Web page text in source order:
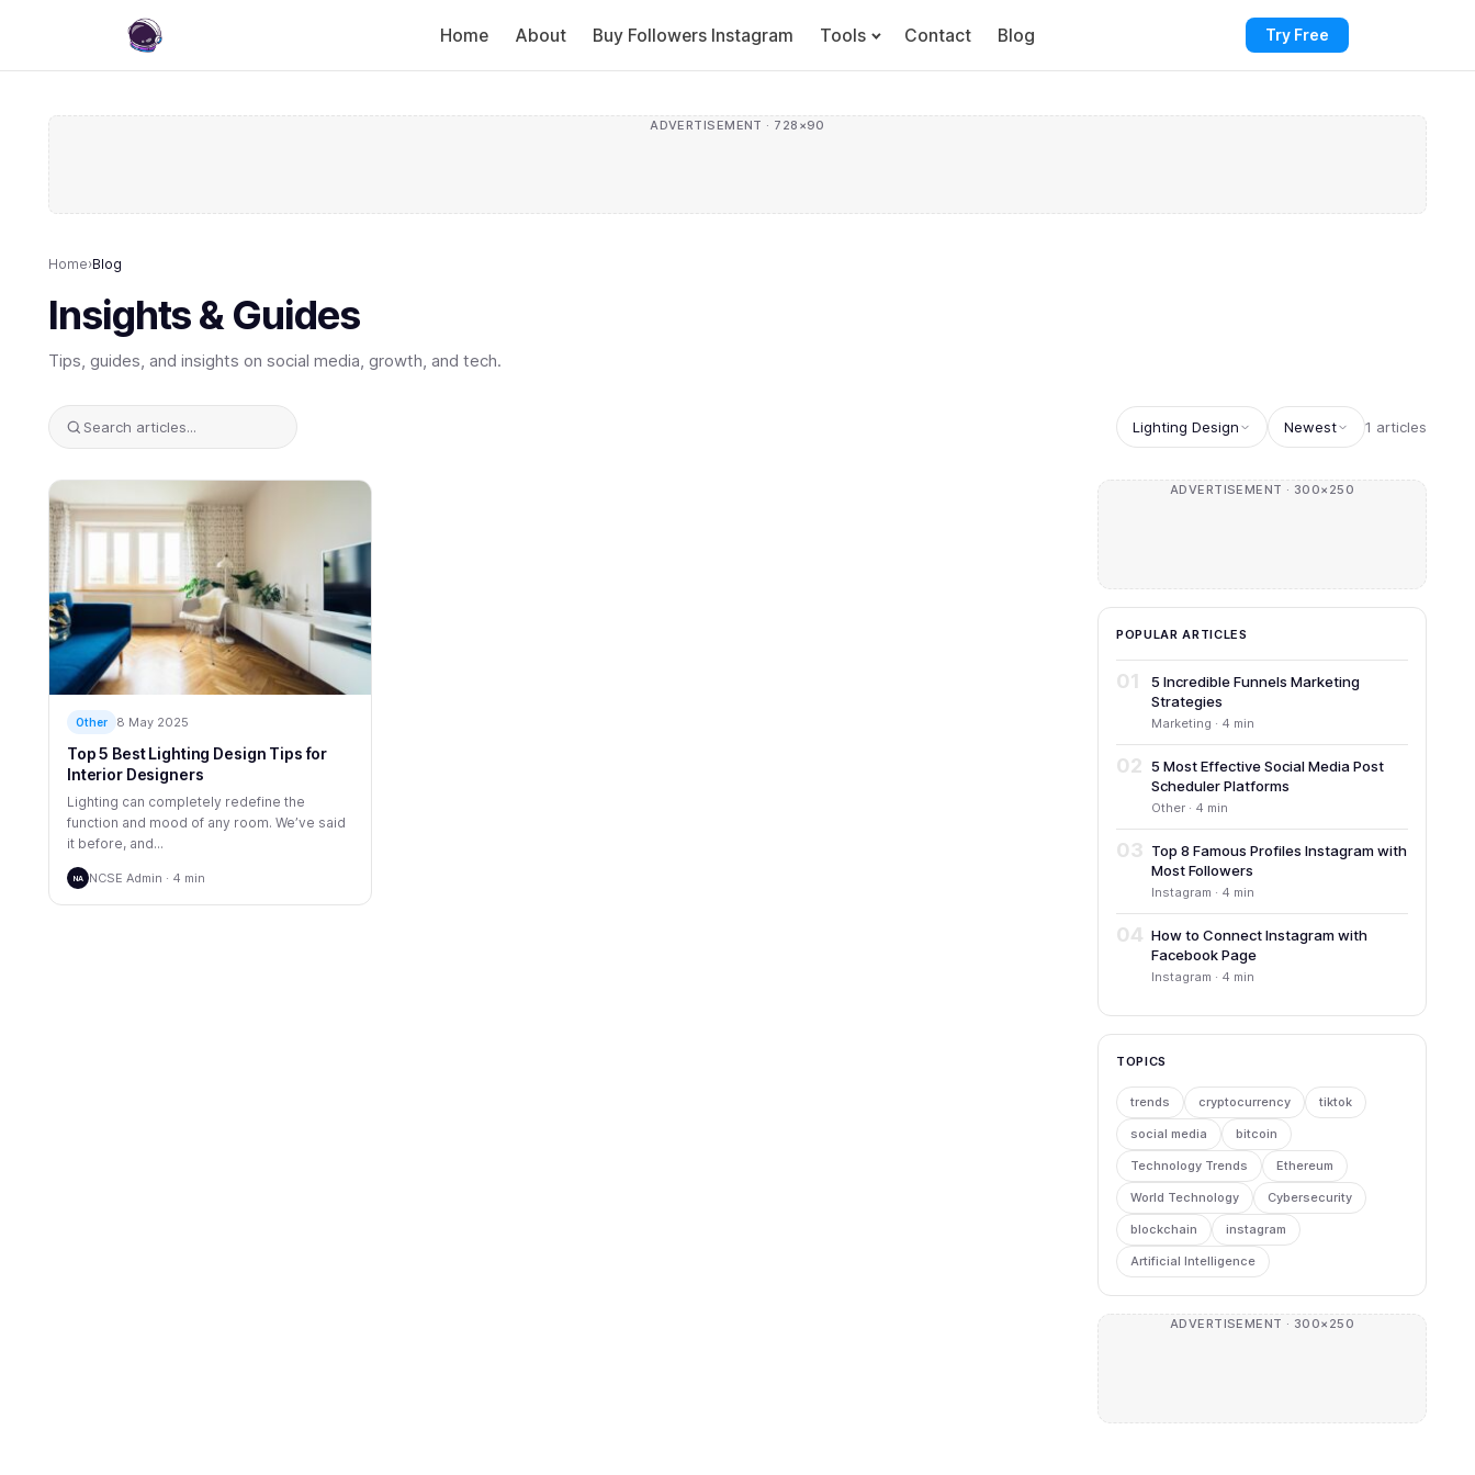
Home About Buy Followers Instagram Tools Contact Blog Try Free
ADVERTISEMENT · 728×90
Home›Blog
Insights & Guides
Tips, guides, and insights on social media, growth, and tech.
Lighting Design Newest 1 articles
Other 8 May 2025
Top 5 Best Lighting Design Tips for
Interior Designers
Lighting can completely redefine the
function and mood of any room. We’ve said
it before, and...
NA NCSE Admin · 4 min
ADVERTISEMENT · 300×250
POPULAR ARTICLES
01
5 Incredible Funnels Marketing
Strategies
Marketing · 4 min
02
5 Most Effective Social Media Post
Scheduler Platforms
Other · 4 min
03 Top 8 Famous Profiles Instagram with
Most Followers
Instagram · 4 min
04 How to Connect Instagram with
Facebook Page
Instagram · 4 min
TOPICS
trends cryptocurrency tiktok
social media bitcoin
Technology Trends Ethereum
World Technology Cybersecurity
blockchain instagram
Artificial Intelligence
ADVERTISEMENT · 300×250